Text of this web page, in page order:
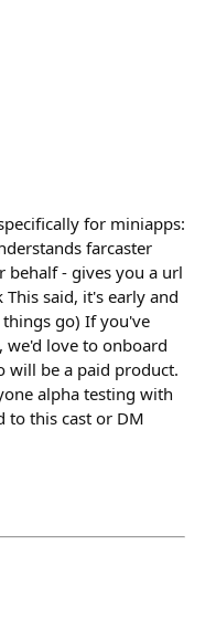
for miniapps:
farcaster
behalf - gives you a url
said, it's early and
go) If you've
love to onboard
will be a paid product.
alpha testing with
to this cast or DM